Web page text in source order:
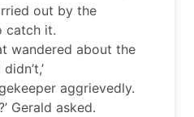
out by the
catch it.
wandered about the
aggrievedly.
Gerald asked.